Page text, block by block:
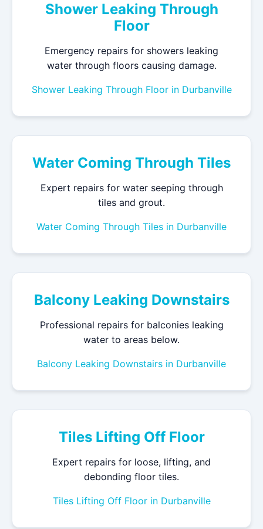
Shower Leaking Through
Floor
Emergency repairs for showers leaking
water through floors causing damage.
Shower Leaking Through Floor in Durbanville
Water Coming Through Tiles
Expert repairs for water seeping through
tiles and grout.
Water Coming Through Tiles in Durbanville
Balcony Leaking Downstairs
Professional repairs for balconies leaking
water to areas below.
Balcony Leaking Downstairs in Durbanville
Tiles Lifting Off Floor
Expert repairs for loose, lifting, and
debonding floor tiles.
Tiles Lifting Off Floor in Durbanville